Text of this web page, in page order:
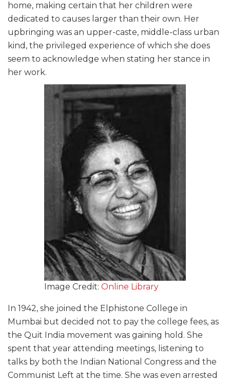
home, making certain that her children were
dedicated to causes larger than their own. Her
upbringing was an upper-caste, middle-class urban
kind, the privileged experience of which she does
seem to acknowledge when stating her stance in
her work.
Image Credit: Online Library
In 1942, she joined the Elphistone College in
Mumbai but decided not to pay the college fees, as
the Quit India movement was gaining hold. She
spent that year attending meetings, listening to
talks by both the Indian National Congress and the
Communist Left at the time. She was even arrested